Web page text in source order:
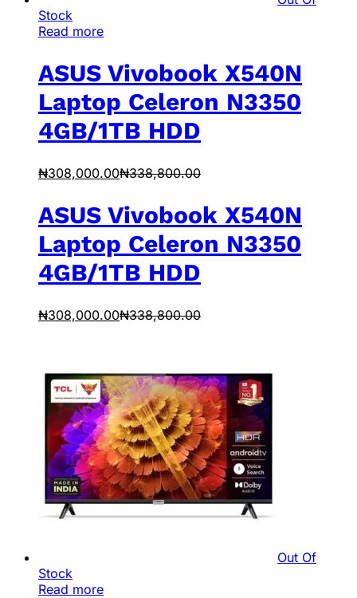
Stock
Read more
ASUS Vivobook X540N
Laptop Celeron N3350
4GB/1TB HDD
₦308,000.00₦338,800.00
ASUS Vivobook X540N
Laptop Celeron N3350
4GB/1TB HDD
₦308,000.00₦338,800.00
Out Of
Stock
Read more